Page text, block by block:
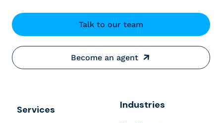
Talk to our team
Become an agent
Services Industries